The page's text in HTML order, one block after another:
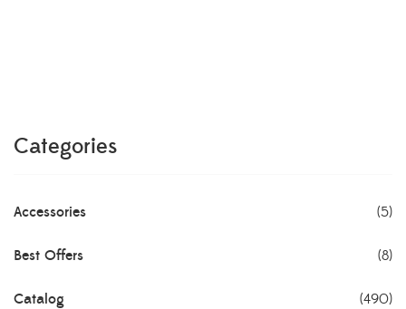
Categories
Accessories (5)
Best Offers (8)
Catalog (490)